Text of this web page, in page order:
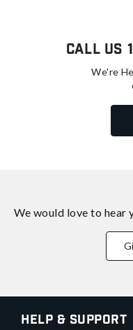
Call Us
We're
We would love to hear
Help & Support